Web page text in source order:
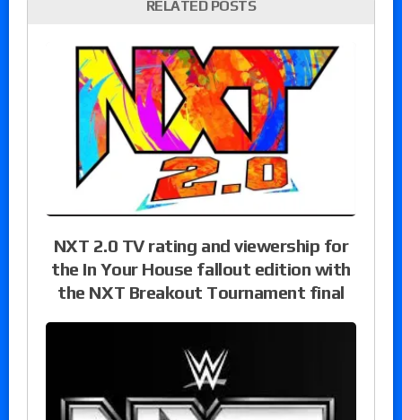
RELATED POSTS
NXT 2.0 TV rating and viewership for
the In Your House fallout edition with
the NXT Breakout Tournament final